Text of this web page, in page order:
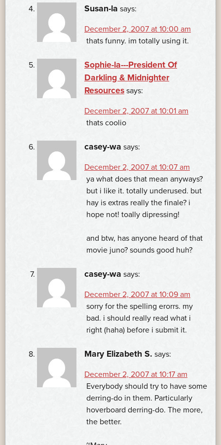
Susan-la says:
December 2, 2007 at 10:00 am
thats funny. im totally using it.
Sophie-la---President Of
Darkling & Midnighter
Resources says:
December 2, 2007 at 10:01 am
thats coolio
casey-wa says:
December 2, 2007 at 10:07 am
ya what does that mean anyways?
but i like it. totally underused. but
hay is extras really the finale? i
hope not! toally dipressing!
and btw, has anyone heard of that
movie juno? sounds good huh?
casey-wa says:
December 2, 2007 at 10:09 am
sorry for the spelling erorrs. my
bad. i should really read what i
right (haha) before i submit it.
Mary Elizabeth S. says:
December 2, 2007 at 10:17 am
Everybody should try to have some
derring-do in them. Particularly
hoverboard derring-do. The more,
the better.